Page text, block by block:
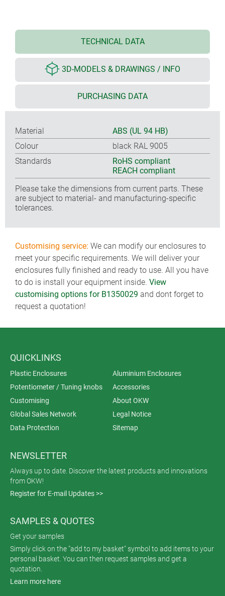
TECHNICAL DATA
3D-MODELS & DRAWINGS / INFO
PURCHASING DATA
Material
ABS (UL 94 HB)
Colour
black RAL 9005
Standards
RoHS compliant
REACH compliant
Please take the dimensions from current parts. These
are subject to material- and manufacturing-specific
tolerances.
Customising service: We can modify our enclosures to
meet your specific requirements. We will deliver your
enclosures fully finished and ready to use. All you have
to do is install your equipment inside. View
customising options for B1350029 and dont forget to
request a quotation!
QUICKLINKS
Plastic Enclosures
Aluminium Enclosures
Potentiometer / Tuning knobs
Accessories
Customising
About OKW
Global Sales Network
Legal Notice
Data Protection
Sitemap
NEWSLETTER
Always up to date. Discover the latest products and innovations
from OKW!
Register for E-mail Updates >>
SAMPLES & QUOTES
Get your samples
Simply click on the "add to my basket" symbol to add items to your
personal basket. You can then request samples and get a
quotation.
Learn more here